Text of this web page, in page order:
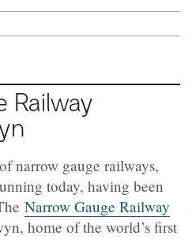
Railway
narrow gauge railways,
today, having been
Narrow Gauge Railway
home of the world’s first